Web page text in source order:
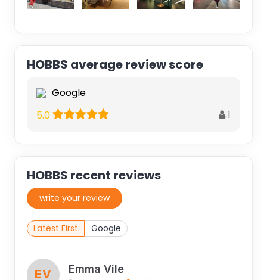
HOBBS average review score
Google
5.0
1
HOBBS recent reviews
write your review
Latest First Google
EV Emma Vile